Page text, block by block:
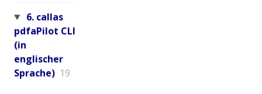
6. callas
pdfaPilot CLI
(in
englischer
Sprache) 19